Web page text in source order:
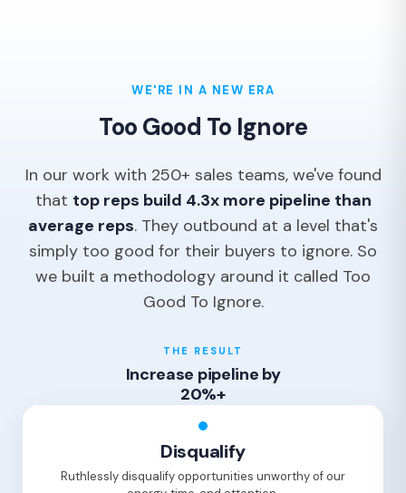
WE'RE IN A NEW ERA
Too Good To Ignore
In our work with 250+ sales teams, we've found
that top reps build 4.3x more pipeline than
average reps. They outbound at a level that's
simply too good for their buyers to ignore. So
we built a methodology around it called Too
Good To Ignore.
THE RESULT
Increase pipeline by
20%+
Disqualify
Ruthlessly disqualify opportunities unworthy of our